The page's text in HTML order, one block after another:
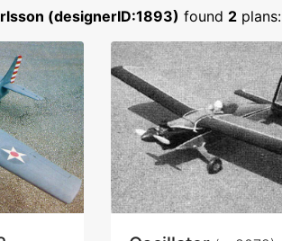
(designerID:1893) found 2 plans: